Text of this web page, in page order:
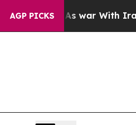
AGP PICKSAs war With Iran